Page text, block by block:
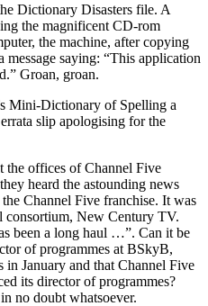
Dictionary Disasters file. A
the magnificent CD-rom
the machine, after copying
saying: “This application
Groan, groan.
Mini-Dictionary of Spelling a
slip apologising for the
the offices of Channel Five
heard the astounding news
Channel Five franchise. It was
New Century TV.
been a long haul …”. Can it be
of programmes at BSkyB,
in January and that Channel Five
its director of programmes?
no doubt whatsoever.